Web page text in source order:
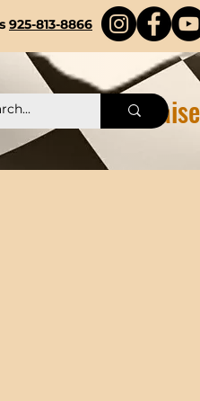
925-813-8866
2.0